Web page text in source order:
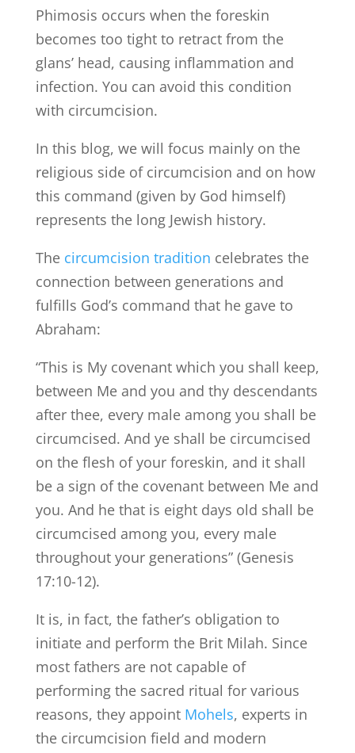
Phimosis occurs when the foreskin
becomes too tight to retract from the
glans’ head, causing inflammation and
infection. You can avoid this condition
with circumcision.
In this blog, we will focus mainly on the
religious side of circumcision and on how
this command (given by God himself)
represents the long Jewish history.
The circumcision tradition celebrates the
connection between generations and
fulfills God’s command that he gave to
Abraham:
“This is My covenant which you shall keep,
between Me and you and thy descendants
after thee, every male among you shall be
circumcised. And ye shall be circumcised
on the flesh of your foreskin, and it shall
be a sign of the covenant between Me and
you. And he that is eight days old shall be
circumcised among you, every male
throughout your generations” (Genesis
17:10-12).
It is, in fact, the father’s obligation to
initiate and perform the Brit Milah. Since
most fathers are not capable of
performing the sacred ritual for various
reasons, they appoint Mohels, experts in
the circumcision field and modern